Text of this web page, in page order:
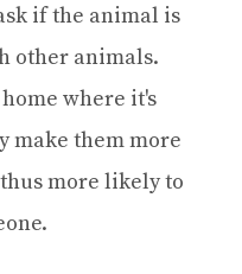
if the animal is
other animals.
where it's
make them more
more likely to